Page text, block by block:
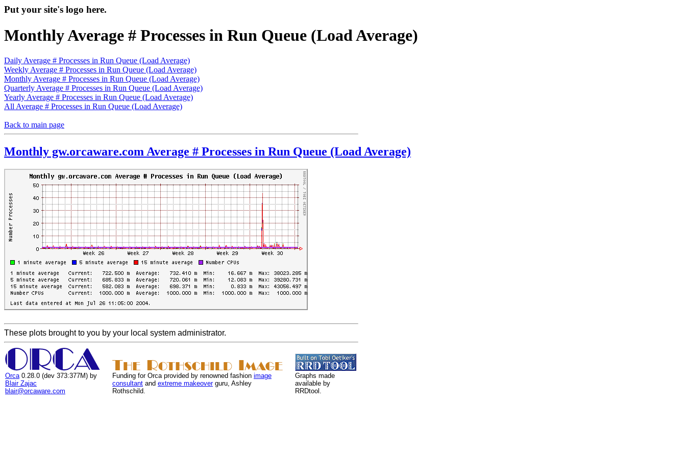
Put your site's logo here.
Monthly Average # Processes in Run Queue (Load Average)
Daily Average # Processes in Run Queue (Load Average)
Weekly Average # Processes in Run Queue (Load Average)
Monthly Average # Processes in Run Queue (Load Average)
Quarterly Average # Processes in Run Queue (Load Average)
Yearly Average # Processes in Run Queue (Load Average)
All Average # Processes in Run Queue (Load Average)
Back to main page
Monthly gw.orcaware.com Average # Processes in Run Queue (Load Average)
These plots brought to you by your local system administrator.
Orca 0.28.0 (dev 373:377M) by
Blair Zajac
blair@orcaware.com
Funding for Orca provided by renowned fashion image
consultant and extreme makeoverguru, Ashley
Rothschild.
Graphs made
available by
RRDtool.